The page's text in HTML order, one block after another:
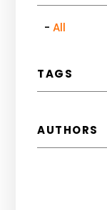
All
TAGS
AUTHORS